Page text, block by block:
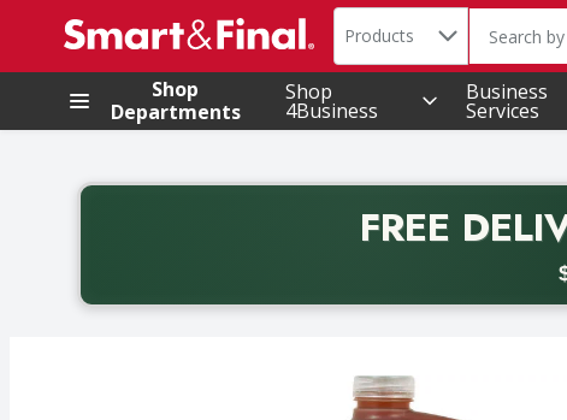
.
Search in
Products The
Shop
Departments
Shop
4Business
Business
Services
FREE
Back to School promotion. Free delivery with promo